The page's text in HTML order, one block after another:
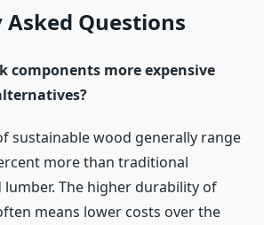
Questions
components more expensive
sustainable wood generally range
more than traditional
The higher durability of
means lower costs over the